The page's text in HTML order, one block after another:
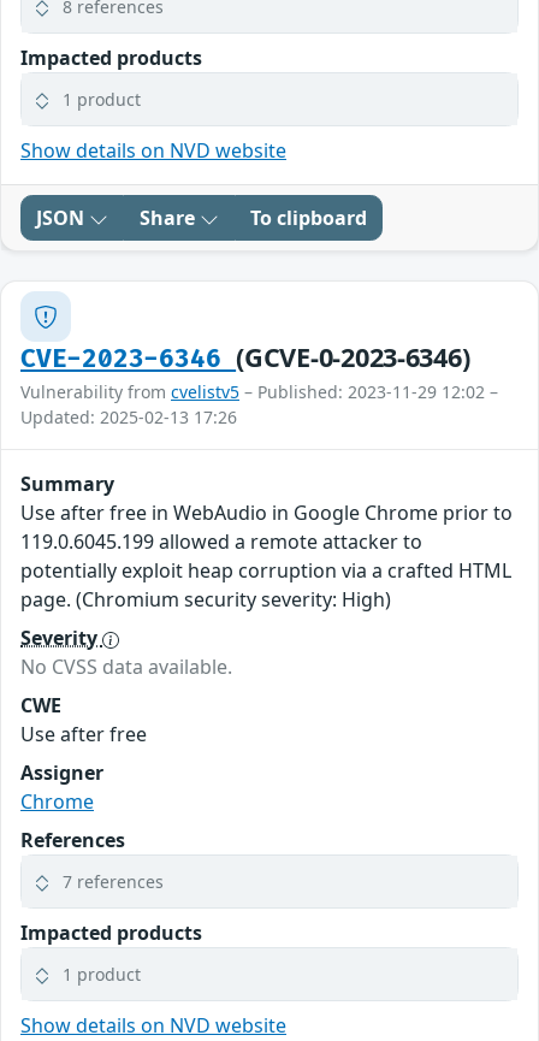
8 references
Impacted products
1 product
Show details on NVD website
JSON Share To clipboard
CVE-2023-6346(GCVE-0-2023-6346)
Vulnerability from cvelistv5 – Published: 2023-11-29 12:02 –
Updated: 2025-02-13 17:26
Summary
Use after free in WebAudio in Google Chrome prior to
119.0.6045.199 allowed a remote attacker to
potentially exploit heap corruption via a crafted HTML
page. (Chromium security severity: High)
Severity
No CVSS data available.
CWE
Use after free
Assigner
Chrome
References
7 references
Impacted products
1 product
Show details on NVD website